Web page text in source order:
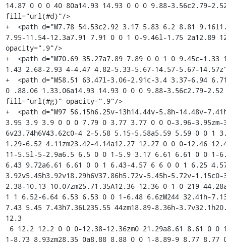
14.87 0 0 0 40 80a14.93 14.93 0 0 0 9.88-3.56c2.79-
fill="url(#d)"/>
+  <path d="M7.78 54.53c2.92 3.17 5.83 6.2 8.81
7.95-11.54-12.3a7.91 7.91 0 0 1 0-9.46l-1.75
opacity=".9"/>
+  <path d="M70.69 35.27a7.89 7.89 0 0 1 0 9.45c-
1.43 2.68-2.93 4-4.47 4.82-5.33-5.67-14.57-5.67-
+  <path d="M58.51 63.47l-3.06-2.91c-3.4 3.37-6.94
0 .88.06 1.33.06a14.93 14.93 0 0 0 9.88-3.56c2.79-
fill="url(#g)" opacity=".9"/>
+  <path d="M97 56.15h6.25v-13h14.44v-5.8h-14.48v-
3.95 3.9 3.9 0 0 0 7.79 0 3.77 3.77 0 0 0-3.96-3.95zm-
6v23.74h6V43.62c0-4 2-5.58 5.15-5.58a5.59 5.59 0 0
1.29-6.52 4.11zm23.42-4.14a12.27 12.27 0 0 0-12.46
11-5.5l-5-2.9a6.5 6.5 0 0 1-5.9 3.17 6.61 6.61 0 0 1-
6.43 9.72a6.61 6.61 0 0 1 6.43-4.57 6 6 0 0 1 6.25
3.92v5.45h3.92v18.29h6V37.86h5.72v-5.45h-5.72v-
2.38-10.13 10.07zm25.71.35A12.36 12.36 0 1 0 219
1 1 6.52-6.64 6.53 6.53 0 0 1-6.48 6.6zM244 32.41h-
7.43 5.45 7.43h7.36L235.55 44zm18.89-8.36h-
12.3
1-8.73 8.93zm28.35 0a8.88 8.88 0 0 1-8.89-9 8.77